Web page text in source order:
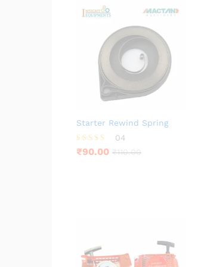
Starter Rewind Spring
Rated
4.25
04
₹90.00 ₹110.00